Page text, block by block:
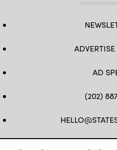
AD
(202)